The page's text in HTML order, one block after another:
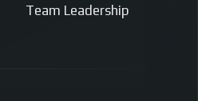
Team Leadership